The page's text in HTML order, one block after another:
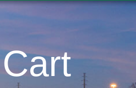
Cart